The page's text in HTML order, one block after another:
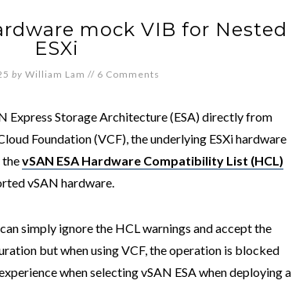
mock VIB for Nested
ESXi
by William Lam // 6 Comments
Express Storage Architecture (ESA) directly from
Foundation (VCF), the underlying ESXi hardware
thevSAN ESA Hardware Compatibility List (HCL)
vSAN hardware.
simply ignore the HCL warnings and accept the
but when using VCF, the operation is blocked
when selecting vSAN ESA when deploying a